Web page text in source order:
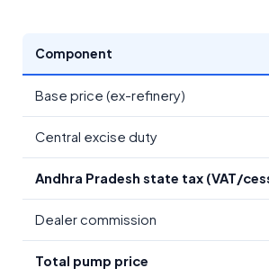
Component
Base price (ex-refinery)
Central excise duty
Andhra Pradesh state tax (VAT/
Dealer commission
Total pump price